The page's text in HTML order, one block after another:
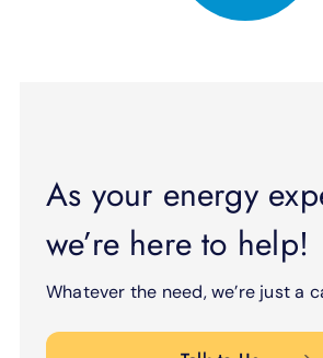
As your energy
we’re here to help!
Whatever the need, we’re just a